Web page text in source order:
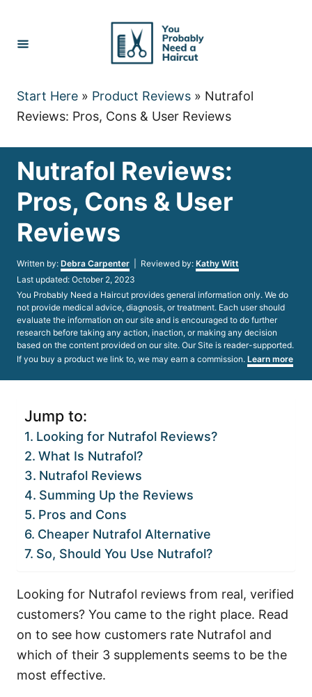
Content
Start Here » Product Reviews » Nutrafol
Reviews: Pros, Cons & User Reviews
Nutrafol Reviews:
Pros, Cons & User
Reviews
Written by: Author
Debra Carpenter | Reviewed by: Kathy Witt
Posted
on
Last updated: October 2, 2023
You Probably Need a Haircut provides general information only. We do
not provide medical advice, diagnosis, or treatment. Each user should
evaluate the information on our site and is encouraged to do further
research before taking any action, inaction, or making any decision
based on the content provided on our site. Our Site is reader-supported.
If you buy a product we link to, we may earn a commission. Learn more
Jump to:
Looking for Nutrafol Reviews?
What Is Nutrafol?
Nutrafol Reviews
Summing Up the Reviews
Pros and Cons
Cheaper Nutrafol Alternative
So, Should You Use Nutrafol?
Looking for Nutrafol reviews from real, verified
customers? You came to the right place. Read
on to see how customers rate Nutrafol and
which of their 3 supplements seems to be the
most effective.